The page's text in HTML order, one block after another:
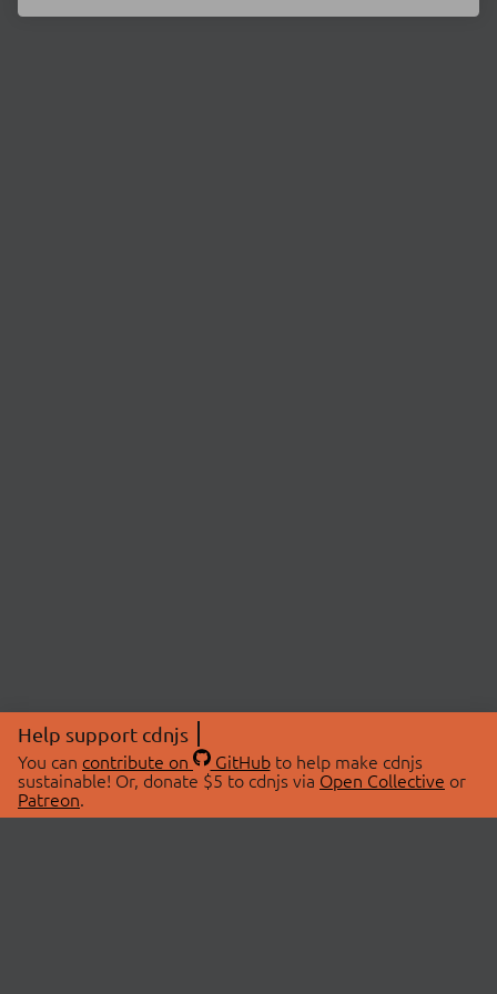
Help support cdnjs
You can contribute on GitHubto help make cdnjs
sustainable! Or, donate $5 to cdnjs via Open Collective or
Patreon.